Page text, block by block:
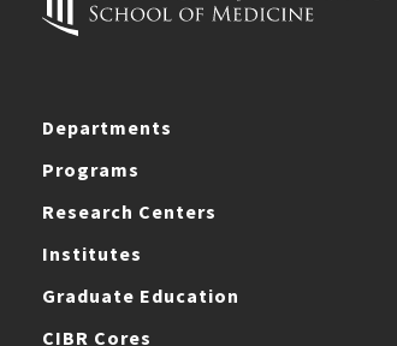
Departments
Programs
Research Centers
Institutes
Graduate Education
CIBR Cores